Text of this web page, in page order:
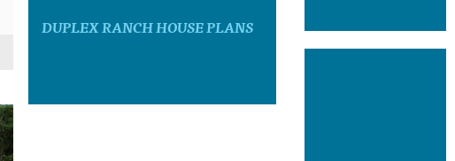
DUPLEX RANCH HOUSE PLANS